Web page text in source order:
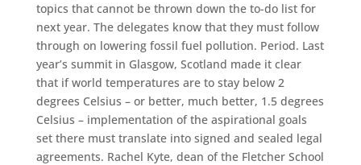
topics that cannot be thrown down the to-do list for
next year. The delegates know that they must follow
through on lowering fossil fuel pollution. Period. Last
year’s summit in Glasgow, Scotland made it clear
that if world temperatures are to stay below 2
degrees Celsius – or better, much better, 1.5 degrees
Celsius – implementation of the aspirational goals
set there must translate into signed and sealed legal
agreements. Rachel Kyte, dean of the Fletcher School